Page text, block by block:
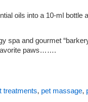
oils into a 10-ml bottle
spa and gourmet
paws…….
treatments, pet massage,